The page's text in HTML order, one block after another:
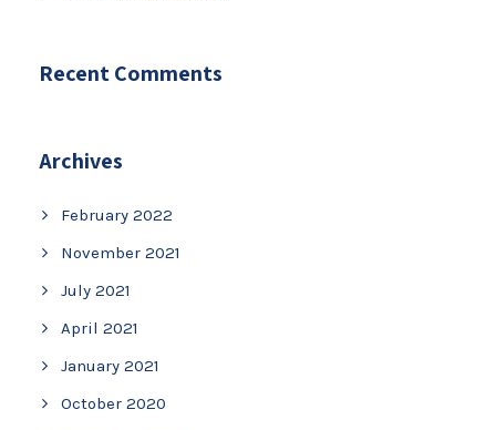
Recent Comments
Archives
February 2022
November 2021
July 2021
April 2021
January 2021
October 2020